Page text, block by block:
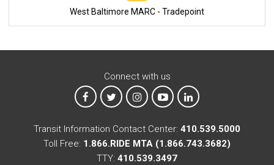
West Baltimore MARC - Tradepoint
Connect with us
MTA on Facebook
MTA on XMTA on Instagram
MTA on YouTube
MTA on LinkedIn
Transit Information Contact Center: 410.539.5000
Toll Free: 1.866.RIDE MTA (1.866.743.3682)
TTY: 410.539.3497